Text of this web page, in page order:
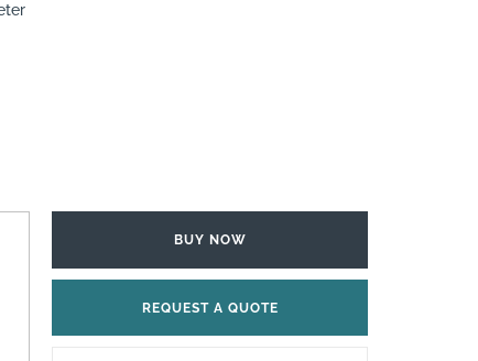
BUY NOW
REQUEST A QUOTE